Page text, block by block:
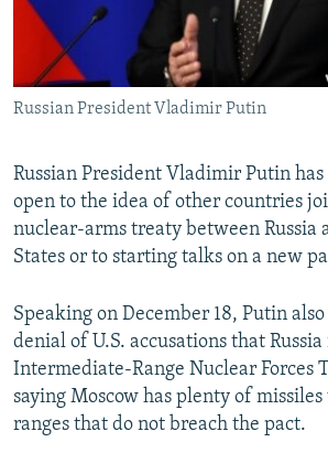
BYPASS BLOCKING
ABOUT RFE/RL
CONTACT US
FOLLOW US
All RFE/RL sites
Russian President Vladimir Putin
Russian President Vladimir Putin has
open to the idea of other countries
nuclear-arms treaty between Russia
States or to starting talks on a new
Speaking on December 18, Putin
denial of U.S. accusations that
Intermediate-Range Nuclear Forces
saying Moscow has plenty of
ranges that do not breach the pact.